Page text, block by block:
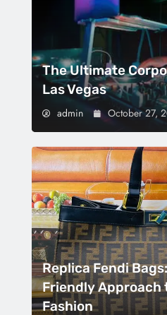
The Ultimate
Las Vegas
admin October 27,
Replica Fendi
Friendly Approach
Fashion